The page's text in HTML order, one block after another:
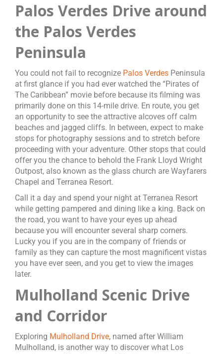
Palos Verdes Drive around
the Palos Verdes
Peninsula
You could not fail to recognize Palos Verdes Peninsula
at first glance if you had ever watched the “Pirates of
The Caribbean” movie before because its filming was
primarily done on this 14-mile drive. En route, you get
an opportunity to see the attractive alcoves off calm
beaches and jagged cliffs. In between, expect to make
stops for photography sessions and to stretch before
proceeding with your adventure. Other stops that could
offer you the chance to behold the Frank Lloyd Wright
Outpost, also known as the glass church are Wayfarers
Chapel and Terranea Resort.
Call it a day and spend your night at Terranea Resort
while getting pampered and dining like a king. Back on
the road, you want to have your eyes up ahead
because you will encounter several sharp corners.
Lucky you if you are in the company of friends or
family as they can capture the most magnificent vistas
you have ever seen, and you get to view the images
later.
Mulholland Scenic Drive
and Corridor
Exploring Mulholland Drive, named after William
Mulholland, is another way to discover what Los